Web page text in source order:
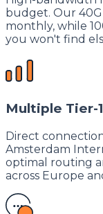
budget. Our
monthly, while
you won't find
Multiple Tier-
Direct
Amsterdam
optimal routing
across Europe